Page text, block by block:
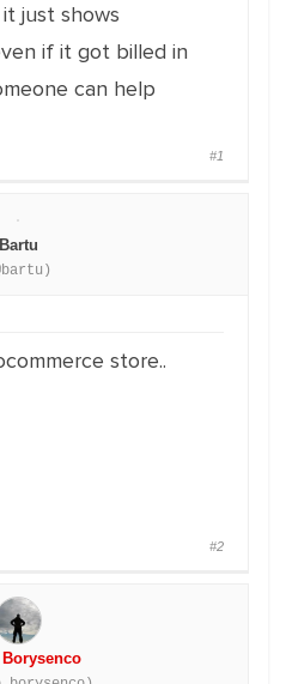
just shows
if it got billed in
can help
#1
Bartu
store..
#2
Borysenco